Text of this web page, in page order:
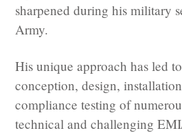
sharpened during his military
Army.
His unique approach has led
conception, design,
compliance testing of
technical and challenging